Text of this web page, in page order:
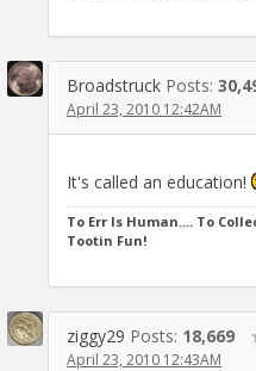
Broadstruck Posts:
April 23, 2010 12:42AM
It's called an education!
To Err Is Human.... To
Tootin Fun!
ziggy29 Posts: 18,669
April 23, 2010 12:43AM